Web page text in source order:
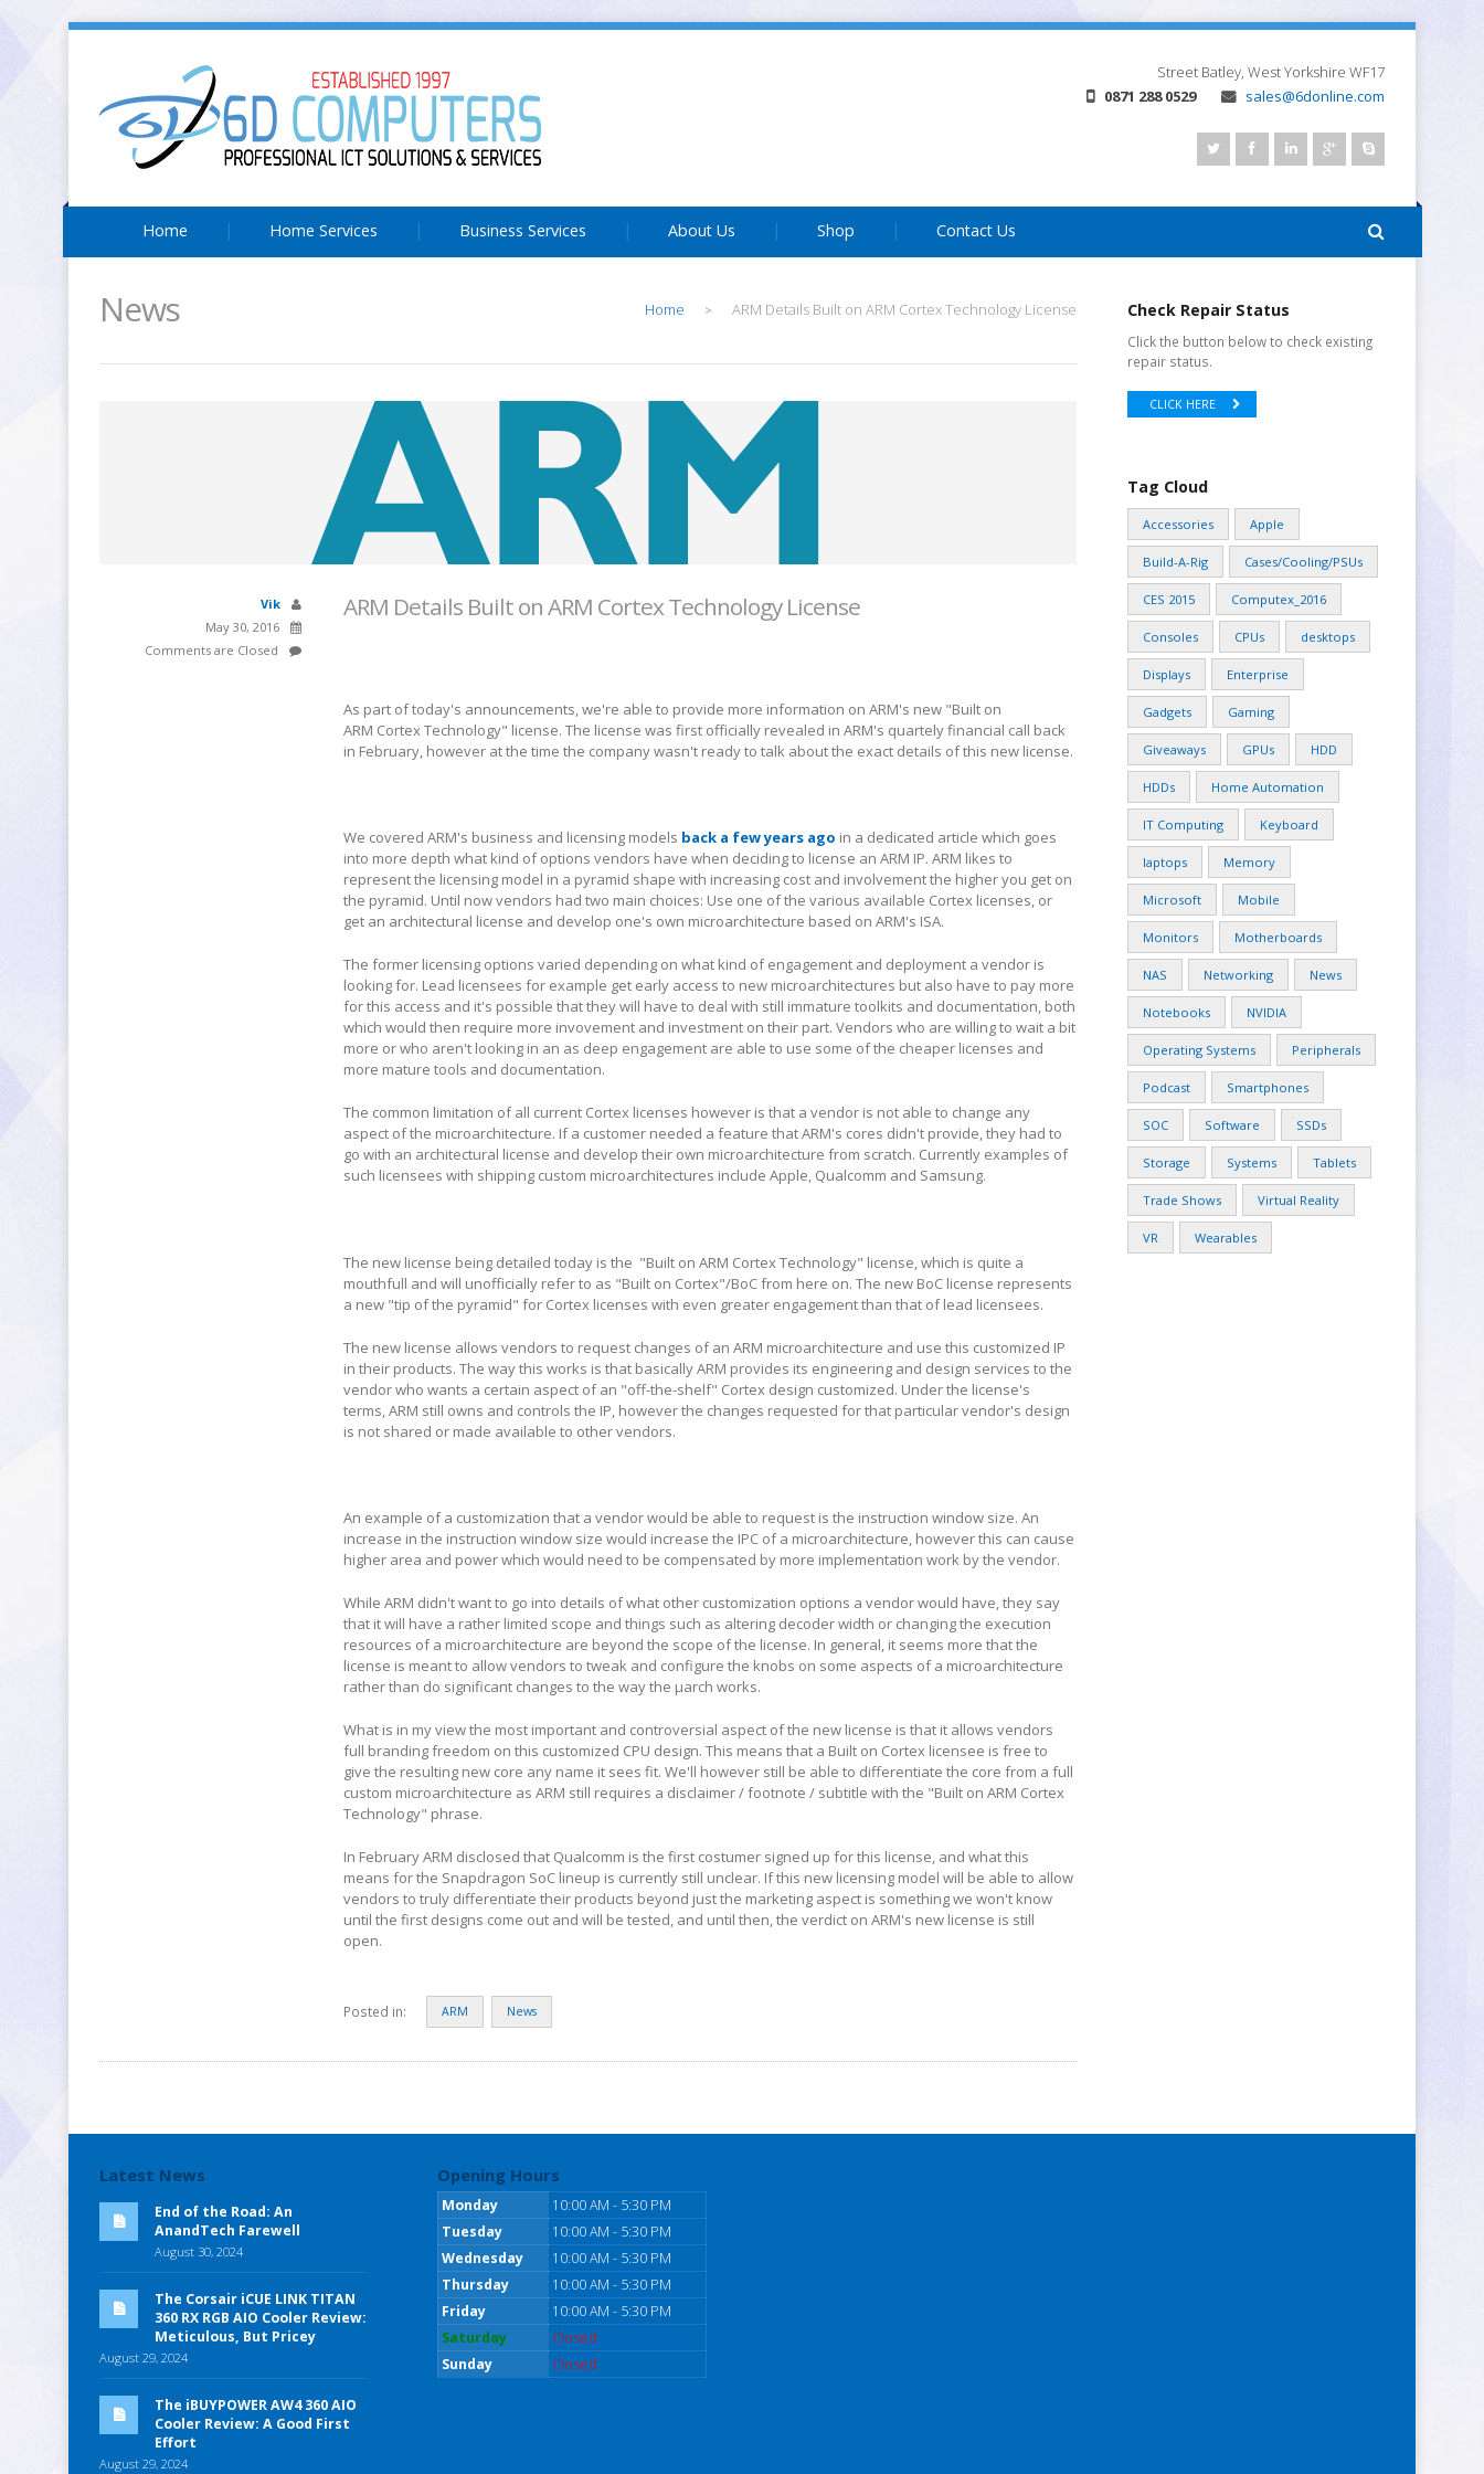
Street Batley, West Yorkshire WF17
0871 288 0529
sales@6donline.com
Home Home Services Business Services About Us Shop Contact Us
News Home > ARM Details Built on ARM Cortex Technology License
Vik
May 30, 2016
Comments are Closed
ARM Details Built on ARM Cortex Technology License
As part of today's announcements, we're able to provide more information on ARM's new "Built on
ARM Cortex Technology" license. The license was first officially revealed in ARM's quartely financial call back
in February, however at the time the company wasn't ready to talk about the exact details of this new license.
We covered ARM's business and licensing models back a few years ago in a dedicated article which goes
into more depth what kind of options vendors have when deciding to license an ARM IP. ARM likes to
represent the licensing model in a pyramid shape with increasing cost and involvement the higher you get on
the pyramid. Until now vendors had two main choices: Use one of the various available Cortex licenses, or
get an architectural license and develop one's own microarchitecture based on ARM's ISA.
The former licensing options varied depending on what kind of engagement and deployment a vendor is
looking for. Lead licensees for example get early access to new microarchitectures but also have to pay more
for this access and it's possible that they will have to deal with still immature toolkits and documentation, both
which would then require more invovement and investment on their part. Vendors who are willing to wait a bit
more or who aren't looking in an as deep engagement are able to use some of the cheaper licenses and
more mature tools and documentation.
The common limitation of all current Cortex licenses however is that a vendor is not able to change any
aspect of the microarchitecture. If a customer needed a feature that ARM's cores didn't provide, they had to
go with an architectural license and develop their own microarchitecture from scratch. Currently examples of
such licensees with shipping custom microarchitectures include Apple, Qualcomm and Samsung.
The new license being detailed today is the "Built on ARM Cortex Technology" license, which is quite a
mouthfull and will unofficially refer to as "Built on Cortex"/BoC from here on. The new BoC license represents
a new "tip of the pyramid" for Cortex licenses with even greater engagement than that of lead licensees.
The new license allows vendors to request changes of an ARM microarchitecture and use this customized IP
in their products. The way this works is that basically ARM provides its engineering and design services to the
vendor who wants a certain aspect of an "off-the-shelf" Cortex design customized. Under the license's
terms, ARM still owns and controls the IP, however the changes requested for that particular vendor's design
is not shared or made available to other vendors.
An example of a customization that a vendor would be able to request is the instruction window size. An
increase in the instruction window size would increase the IPC of a microarchitecture, however this can cause
higher area and power which would need to be compensated by more implementation work by the vendor.
While ARM didn't want to go into details of what other customization options a vendor would have, they say
that it will have a rather limited scope and things such as altering decoder width or changing the execution
resources of a microarchitecture are beyond the scope of the license. In general, it seems more that the
license is meant to allow vendors to tweak and configure the knobs on some aspects of a microarchitecture
rather than do significant changes to the way the µarch works.
What is in my view the most important and controversial aspect of the new license is that it allows vendors
full branding freedom on this customized CPU design. This means that a Built on Cortex licensee is free to
give the resulting new core any name it sees fit. We'll however still be able to differentiate the core from a full
custom microarchitecture as ARM still requires a disclaimer / footnote / subtitle with the "Built on ARM Cortex
Technology" phrase.
In February ARM disclosed that Qualcomm is the first costumer signed up for this license, and what this
means for the Snapdragon SoC lineup is currently still unclear. If this new licensing model will be able to allow
vendors to truly differentiate their products beyond just the marketing aspect is something we won't know
until the first designs come out and will be tested, and until then, the verdict on ARM's new license is still
open.
Posted in: ARM News
Check Repair Status
Click the button below to check existing
repair status.
CLICK HERE
Tag Cloud
Accessories Apple
Build-A-Rig Cases/Cooling/PSUs
CES 2015 Computex_2016
Consoles CPUs desktops
Displays Enterprise
Gadgets Gaming
Giveaways GPUs HDD
HDDs Home Automation
IT Computing Keyboard
laptops Memory
Microsoft Mobile
Monitors Motherboards
NAS Networking News
Notebooks NVIDIA
Operating Systems Peripherals
Podcast Smartphones
SOC Software SSDs
Storage Systems Tablets
Trade Shows Virtual Reality
VR Wearables
Latest News
End of the Road: An
AnandTech Farewell
August 30, 2024
The Corsair iCUE LINK TITAN
360 RX RGB AIO Cooler Review:
Meticulous, But Pricey
August 29, 2024
The iBUYPOWER AW4 360 AIO
Cooler Review: A Good First
Effort
August 29, 2024
Opening Hours
Monday
10:00 AM - 5:30 PM
Tuesday
10:00 AM - 5:30 PM
Wednesday
10:00 AM - 5:30 PM
Thursday
10:00 AM - 5:30 PM
Friday
10:00 AM - 5:30 PM
Saturday
Closed
Sunday
Closed